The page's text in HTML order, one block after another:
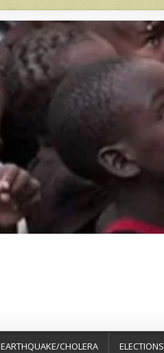
EARTHQUAKE/CHOLERA ELECTIONS